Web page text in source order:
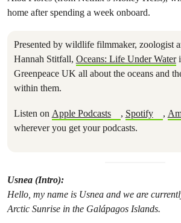
home after spending a week onboard.
Presented by wildlife filmmaker, zoologist
Hannah Stitfall, Oceans: Life Under Water
Greenpeace UK all about the oceans and
within them.
Listen on Apple Podcasts , Spotify ,
wherever you get your podcasts.
Usnea (Intro):
Hello, my name is Usnea and we are
Arctic Sunrise in the Galápagos Islands.